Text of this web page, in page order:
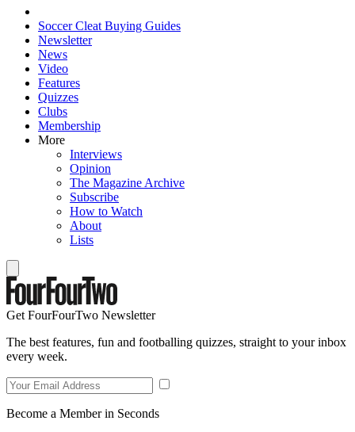
Soccer Cleat Buying Guides
Newsletter
News
Video
Features
Quizzes
Clubs
Membership
More
Interviews
Opinion
The Magazine Archive
Subscribe
How to Watch
About
Lists
Get FourFourTwo Newsletter
The best features, fun and footballing quizzes, straight to your inbox
every week.
Become a Member in Seconds